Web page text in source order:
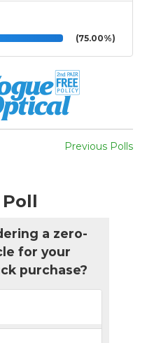
(75.00%)
Previous Polls
Poll
a zero-
for your
purchase?